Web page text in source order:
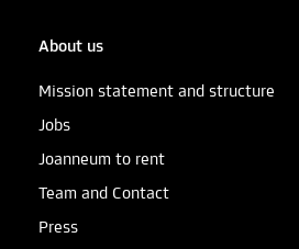
About us
Mission statement and structure
Jobs
Joanneum to rent
Team and Contact
Press